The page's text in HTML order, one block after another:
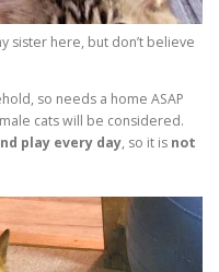
sister here, but don’t believe
so needs a home ASAP
cats will be considered.
play every day, so it is not